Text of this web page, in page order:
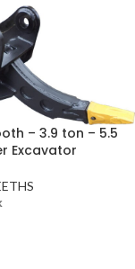
– 3.9 ton – 5.5
Excavator